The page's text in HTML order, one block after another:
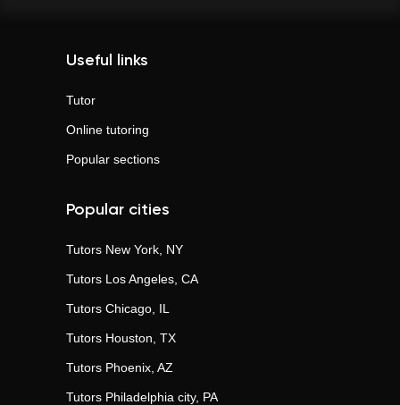
Useful links
Tutor
Online tutoring
Popular sections
Popular cities
Tutors New York, NY
Tutors Los Angeles, CA
Tutors Chicago, IL
Tutors Houston, TX
Tutors Phoenix, AZ
Tutors Philadelphia city, PA